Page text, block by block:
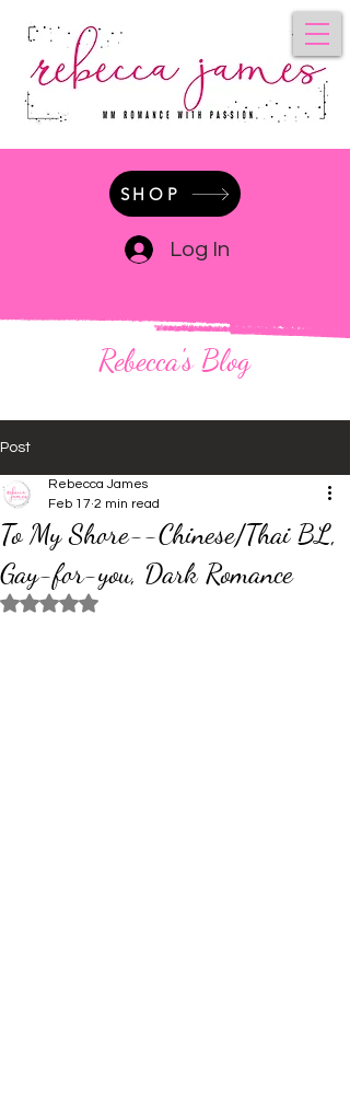
SHOP
Log In
Rebecca's Blog
Post
To My Shore--Chinese/Thai BL,
Gay-for-you, Dark Romance
Rebecca James
Feb 17 2 min read
Rated NaN out of 5 stars.